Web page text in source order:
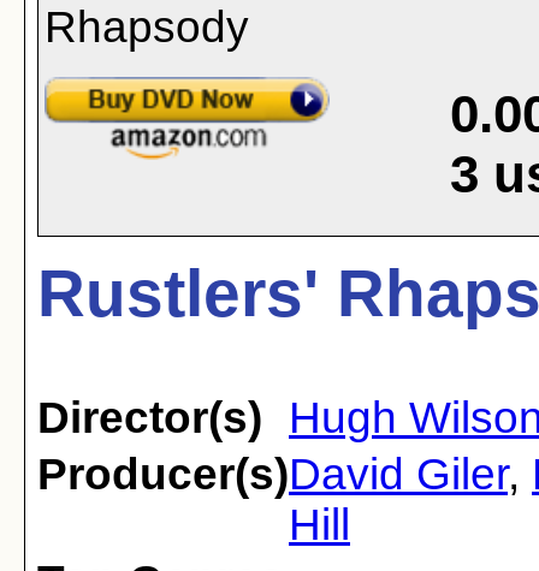
3
Rustlers'
Director(s)
Hugh
Producer(s)David Giler,
Hill